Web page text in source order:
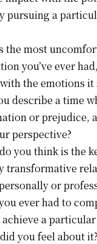
pursuing a
the most
you’ve ever
the emotions it
describe a time
or prejudice,
perspective?
you think is the
transformative
or
ever had to
a
you feel about it?